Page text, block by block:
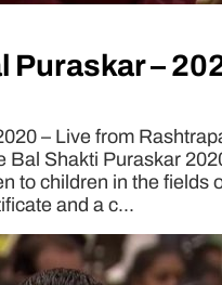
Puraskar –
– Live from
Bal Shakti Puraskar
to children in the
and a c...